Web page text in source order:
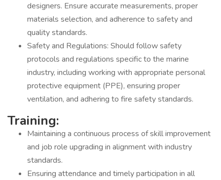
designers. Ensure accurate measurements, proper
materials selection, and adherence to safety and
quality standards.
Safety and Regulations: Should follow safety
protocols and regulations specific to the marine
industry, including working with appropriate personal
protective equipment (PPE), ensuring proper
ventilation, and adhering to fire safety standards.
Training:
Maintaining a continuous process of skill improvement
and job role upgrading in alignment with industry
standards.
Ensuring attendance and timely participation in all